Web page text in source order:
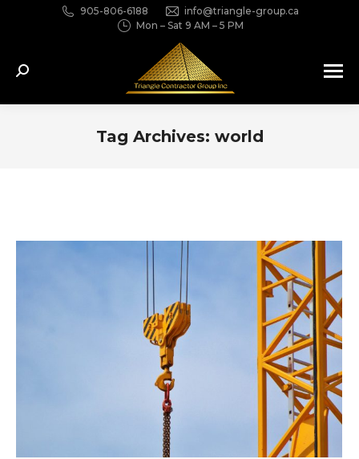
905-806-6188
info@triangle-group.ca
Mon – Sat 9 AM – 5 PM
Search:
Tag Archives: world